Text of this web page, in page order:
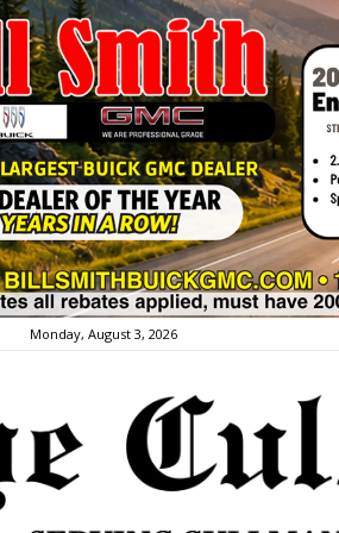
Monday, August 3, 2026